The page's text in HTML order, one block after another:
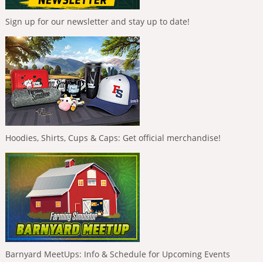
Sign up for our newsletter and stay up to date!
Hoodies, Shirts, Cups & Caps: Get official merchandise!
Barnyard MeetUps: Info & Schedule for Upcoming Events